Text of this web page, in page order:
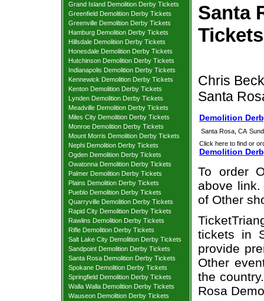
Grand Island Demolition Derby Tickets
Greenfield Demolition Derby Tickets
Greenville Demolition Derby Tickets
Hamburg Demolition Derby Tickets
Hillsdale Demolition Derby Tickets
Honesdale Demolition Derby Tickets
Hutchinson Demolition Derby Tickets
Indianapolis Demolition Derby Tickets
Kennewick Demolition Derby Tickets
Kenton Demolition Derby Tickets
Lynden Demolition Derby Tickets
Meadville Demolition Derby Tickets
Miles City Demolition Derby Tickets
Monroe Demolition Derby Tickets
Mount Morris Demolition Derby Tickets
Nephi Demolition Derby Tickets
Ogden Demolition Derby Tickets
Owatonna Demolition Derby Tickets
Palmer Demolition Derby Tickets
Plains Demolition Derby Tickets
Pueblo Demolition Derby Tickets
Quarryville Demolition Derby Tickets
Rapid City Demolition Derby Tickets
Rawlins Demolition Derby Tickets
Rifle Demolition Derby Tickets
Salt Lake City Demolition Derby Tickets
Sandpoint Demolition Derby Tickets
Santa Rosa Demolition Derby Tickets
Spokane Demolition Derby Tickets
Springfield Demolition Derby Tickets
Walla Walla Demolition Derby Tickets
Wauseon Demolition Derby Tickets
Santa
Tickets
Chris
Santa
Demolition
Santa Rosa, CA
Click here to find or
Demolition
To order
above
of Other
tickets in
provide
Other
the
Rosa